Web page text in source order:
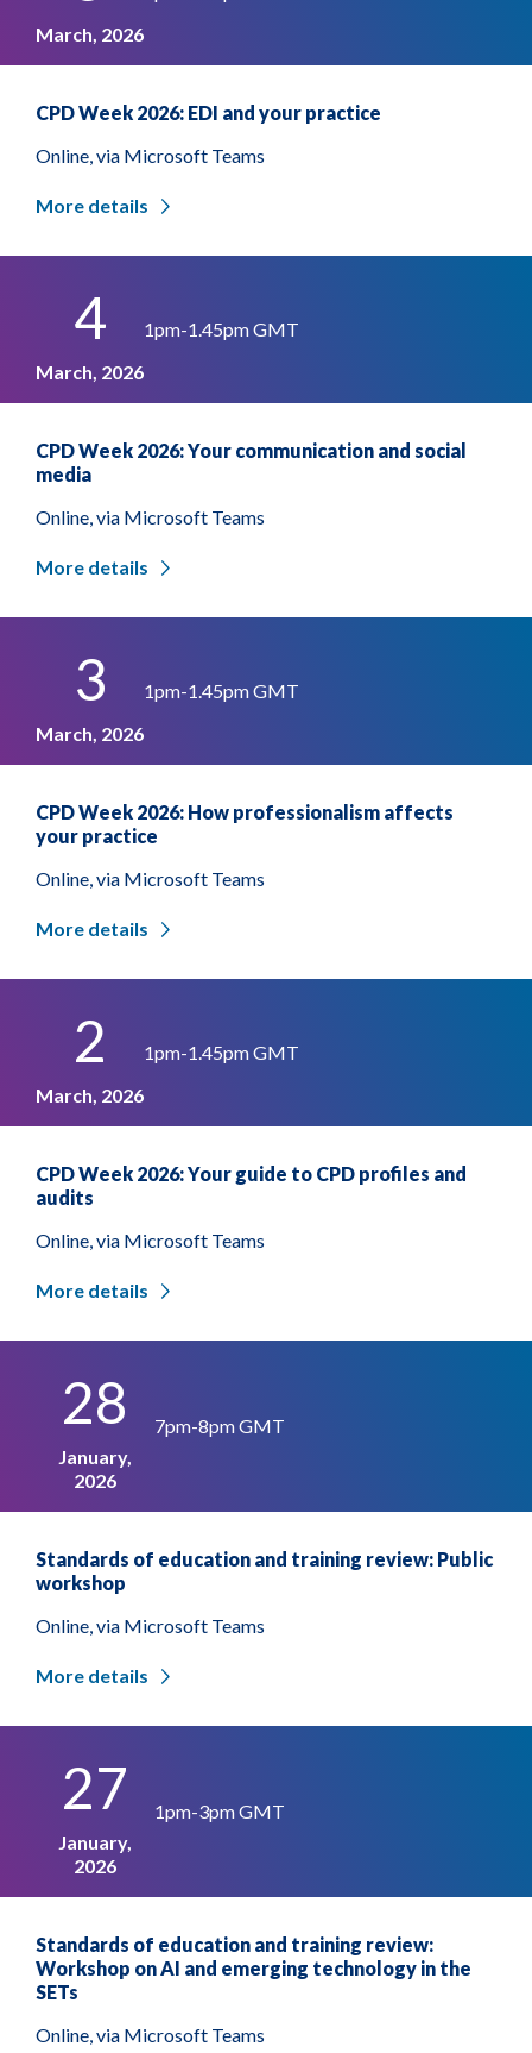
March, 2026
CPD Week 2026: EDI and your practice
Online, via Microsoft Teams
More details
4
March, 2026
1pm-1.45pm GMT
CPD Week 2026: Your communication and social
media
Online, via Microsoft Teams
More details
3
March, 2026
1pm-1.45pm GMT
CPD Week 2026: How professionalism affects
your practice
Online, via Microsoft Teams
More details
2
March, 2026
1pm-1.45pm GMT
CPD Week 2026: Your guide to CPD profiles and
audits
Online, via Microsoft Teams
More details
28
January,
2026
7pm-8pm GMT
Standards of education and training review: Public
workshop
Online, via Microsoft Teams
More details
27
January,
2026
1pm-3pm GMT
Standards of education and training review:
Workshop on AI and emerging technology in the
SETs
Online, via Microsoft Teams